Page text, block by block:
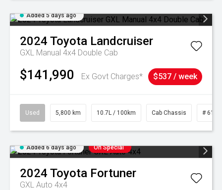
Added 5 days ago
2024 Toyota Landcruiser
GXL Manual 4x4 Double Cab
$141,990 Ex Govt Charges* $537 / week
Used 5,800 km 10.7L / 100km Cab Chassis #
Added 6 days ago On Special
2024 Toyota Fortuner
GXL Auto 4x4